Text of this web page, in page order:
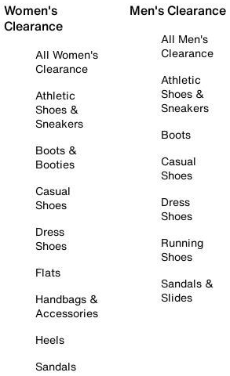
Women's
Clearance
All Women's
Clearance
Athletic
Shoes &
Sneakers
Boots &
Booties
Casual
Shoes
Dress
Shoes
Flats
Handbags &
Accessories
Heels
Sandals
Men's Clearance
All Men's
Clearance
Athletic
Shoes &
Sneakers
Boots
Casual
Shoes
Dress
Shoes
Running
Shoes
Sandals &
Slides